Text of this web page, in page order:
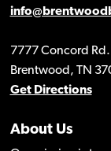
7777 Concord Rd.
Brentwood, TN
Get Directions
About Us